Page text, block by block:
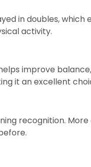
in doubles,
activity.
improve
it an excellent
recognition.